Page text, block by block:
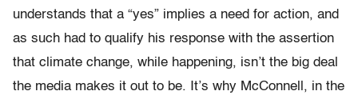
understands that a “yes” implies a need for action, and
as such had to qualify his response with the assertion
that climate change, while happening, isn’t the big deal
the media makes it out to be. It’s why McConnell, in the